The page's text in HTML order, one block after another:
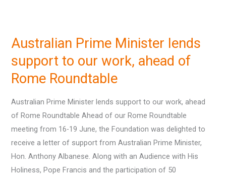
Australian Prime Minister lends
support to our work, ahead of
Rome Roundtable
Australian Prime Minister lends support to our work, ahead
of Rome Roundtable Ahead of our Rome Roundtable
meeting from 16-19 June, the Foundation was delighted to
receive a letter of support from Australian Prime Minister,
Hon. Anthony Albanese. Along with an Audience with His
Holiness, Pope Francis and the participation of 50
Minister
lends
support
to
our
work,
ahead
Rome
Roundtable